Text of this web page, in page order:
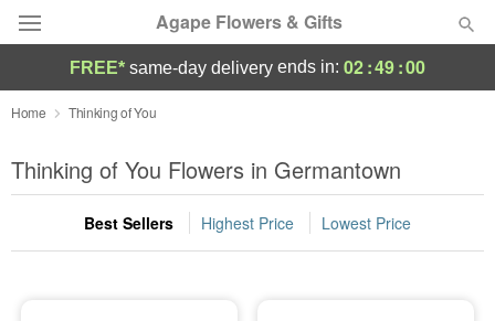
Agape Flowers & Gifts
Deal of the Day
Summer Featured
Occasions
FREE* same-day delivery ends in: 02:48:59
Home Thinking of You
Thinking of You Flowers in Germantown
Best Sellers Highest Price Lowest Price